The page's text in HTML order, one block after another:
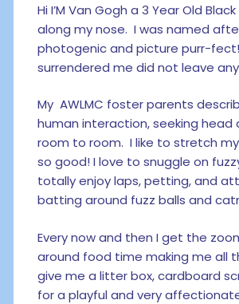
Hi I’M Van Gogh a 3 Year Old
along my nose. I was named
photogenic and picture purr-
surrendered me did not leave
My AWLMC foster parents
human interaction, seeking
room to room. I like to stretch
so good! I love to snuggle on
totally enjoy laps, petting, and
batting around fuzz balls and
Every now and then I get the
around food time making me all
give me a litter box, cardboard
for a playful and very